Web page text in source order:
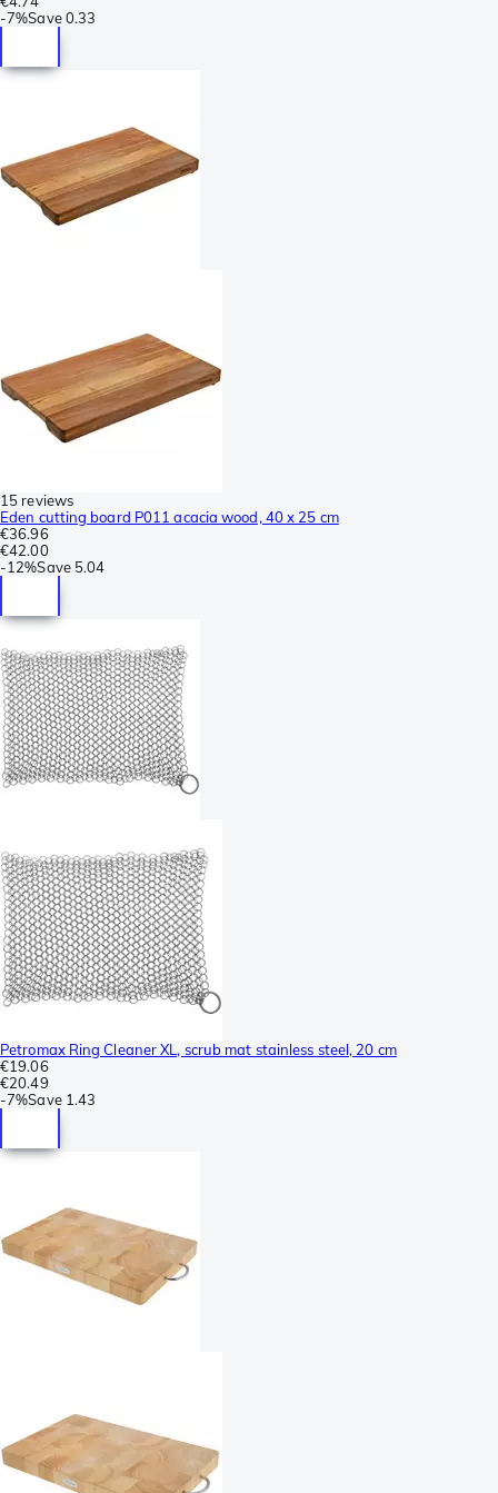
-7%Save 0.33
15 reviews
Eden cutting board P011 acacia wood, 40 x 25 cm
€36.96
€42.00
-12%Save 5.04
Petromax Ring Cleaner XL, scrub mat stainless steel, 20 cm
€19.06
€20.49
-7%Save 1.43